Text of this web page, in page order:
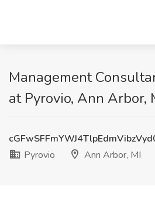
Management
at Pyrovio, Ann Arbor,
Pyrovio
Ann Arbor, MI